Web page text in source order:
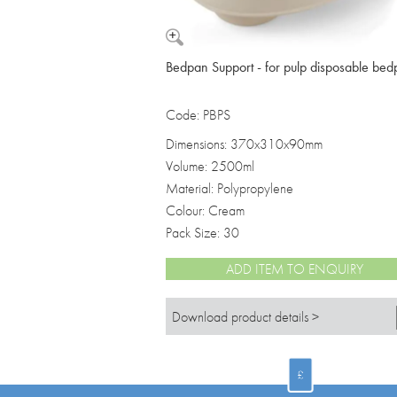
Bedpan Support - for pulp disposable
Code: PBPS
Dimensions: 370x310x90mm
Volume: 2500ml
Material: Polypropylene
Colour: Cream
Pack Size: 30
ADD ITEM TO ENQUIRY
Download product details >